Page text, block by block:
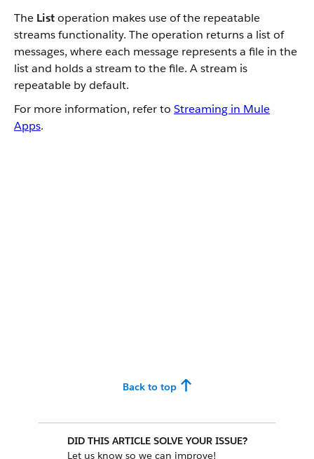
The Listoperation makes use of the repeatable
streams functionality. The operation returns a list of
messages, where each message represents a file in the
list and holds a stream to the file. A stream is
repeatable by default.
For more information, refer to Streaming in Mule
Apps.
Back to top
DID THIS ARTICLE SOLVE YOUR ISSUE?
Let us know so we can improve!